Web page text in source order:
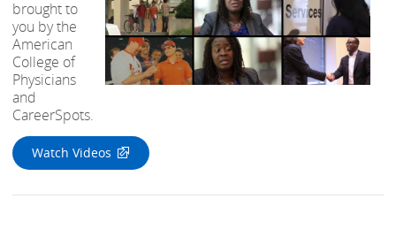
brought to
you by the
American
College of
Physicians
and
CareerSpots.
Watch Videos